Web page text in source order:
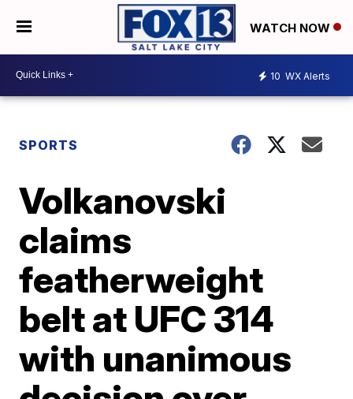
WATCH NOW
10 WX Alerts
SPORTS
Volkanovski
claims
featherweight
belt at UFC 314
with unanimous